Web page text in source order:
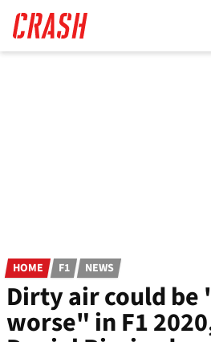
main
content
HOME F1 NEWS
Dirty air could be
worse" in F1